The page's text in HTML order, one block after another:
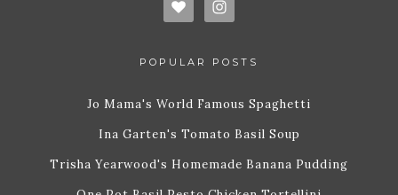
POPULAR POSTS
Jo Mama's World Famous Spaghetti
Ina Garten's Tomato Basil Soup
Trisha Yearwood's Homemade Banana Pudding